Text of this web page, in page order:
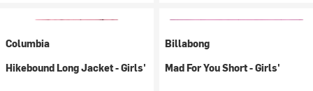
Columbia
Hikebound Long Jacket - Girls'
Billabong
Mad For You Short - Girls'